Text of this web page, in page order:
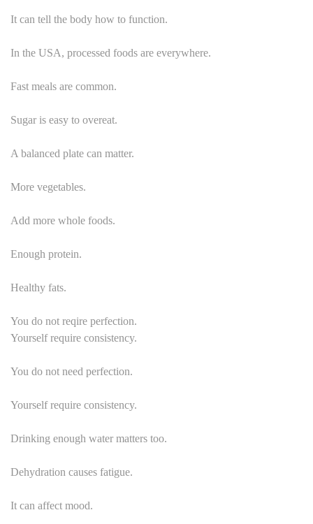
It can tell the body how to function.
In the USA, processed foods are everywhere.
Fast meals are common.
Sugar is easy to overeat.
A balanced plate can matter.
More vegetables.
Add more whole foods.
Enough protein.
Healthy fats.
You do not reqire perfection.
Yourself require consistency.
You do not need perfection.
Yourself require consistency.
Drinking enough water matters too.
Dehydration causes fatigue.
It can affect mood.